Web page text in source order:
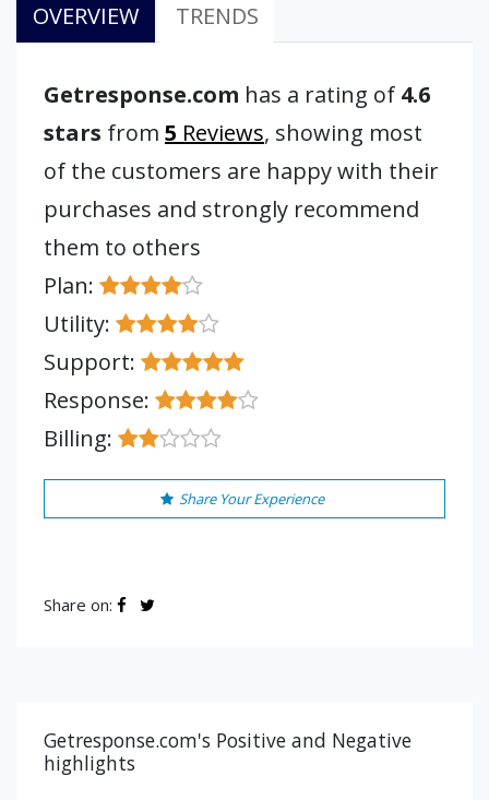
OVERVIEW TRENDS
Getresponse.com has a rating of 4.6
stars from 5 Reviews, showing most
of the customers are happy with their
purchases and strongly recommend
them to others
Plan:
Utility:
Support:
Response:
Billing:
Share Your Experience
Share on:
Getresponse.com's Positive and Negative
highlights